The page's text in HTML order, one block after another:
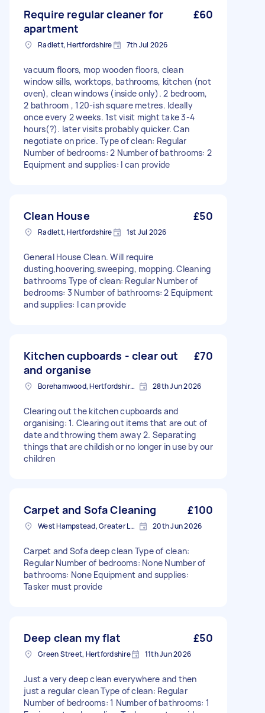
Require regular cleaner for
apartment
£60
Radlett, Hertfordshire 7th Jul 2026
vacuum floors, mop wooden floors, clean
window sills, worktops, bathrooms, kitchen (not
oven), clean windows (inside only). 2 bedroom,
2 bathroom , 120-ish square metres. Ideally
once every 2 weeks. 1st visit might take 3-4
hours(?). later visits probably quicker. Can
negotiate on price. Type of clean: Regular
Number of bedrooms: 2 Number of bathrooms: 2
Equipment and supplies: I can provide
Clean House £50
Radlett, Hertfordshire 1st Jul 2026
General House Clean. Will require
dusting,hoovering,sweeping, mopping. Cleaning
bathrooms Type of clean: Regular Number of
bedrooms: 3 Number of bathrooms: 2 Equipment
and supplies: I can provide
Kitchen cupboards - clear out
and organise
£70
Borehamwood, Hertfordshire, WD6 28th Jun 2026
Clearing out the kitchen cupboards and
organising: 1. Clearing out items that are out of
date and throwing them away 2. Separating
things that are childish or no longer in use by our
children
Carpet and Sofa Cleaning £100
West Hampstead, Greater London, NW6 20th Jun 2026
Carpet and Sofa deep clean Type of clean:
Regular Number of bedrooms: None Number of
bathrooms: None Equipment and supplies:
Tasker must provide
Deep clean my flat £50
Green Street, Hertfordshire 11th Jun 2026
Just a very deep clean everywhere and then
just a regular clean Type of clean: Regular
Number of bedrooms: 1 Number of bathrooms: 1